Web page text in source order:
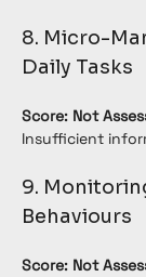
8. Micro-
Daily Tasks
Score: Not
Insufficient
9.
Behaviours
Score: Not